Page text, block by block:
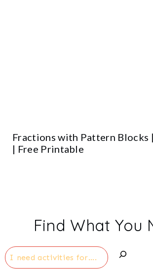
Fractions with Pattern Blocks
| Free Printable
Find What You
Search